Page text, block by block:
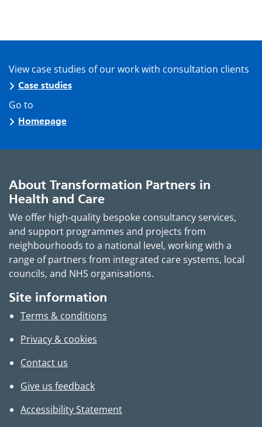
View case studies of our work with consultation clients
Case studies
Go to
Homepage
About Transformation Partners in
Health and Care
We offer high-quality bespoke consultancy services,
and support programmes and projects from
neighbourhoods to a national level, working with a
range of partners from integrated care systems, local
councils, and NHS organisations.
Site information
Terms & conditions
Privacy & cookies
Contact us
Give us feedback
Accessibility Statement